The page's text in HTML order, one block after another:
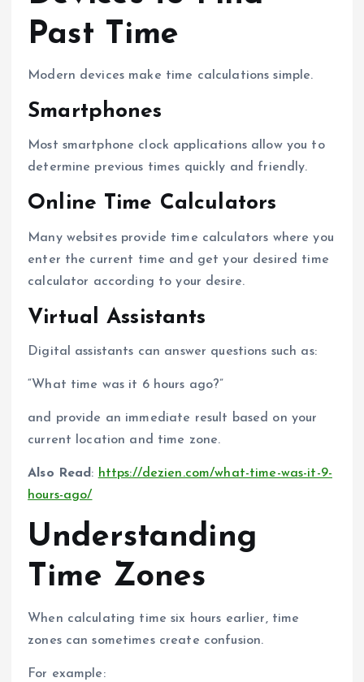
Past Time
Modern devices make time calculations simple.
Smartphones
Most smartphone clock applications allow you to
determine previous times quickly and friendly.
Online Time Calculators
Many websites provide time calculators where you
enter the current time and get your desired time
calculator according to your desire.
Virtual Assistants
Digital assistants can answer questions such as:
“What time was it 6 hours ago?”
and provide an immediate result based on your
current location and time zone.
Also Read: https://dezien.com/what-time-was-it-9-
hours-ago/
Understanding
Time Zones
When calculating time six hours earlier, time
zones can sometimes create confusion.
For example: